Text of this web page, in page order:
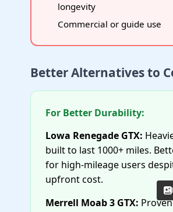
longevity
Commercial or guide use
Better Alternatives to
For Better Durability:
Lowa Renegade GTX:
built to last 1000+ miles.
for high-mileage users
upfront cost.
Merrell Moab 3 GTX: Proven